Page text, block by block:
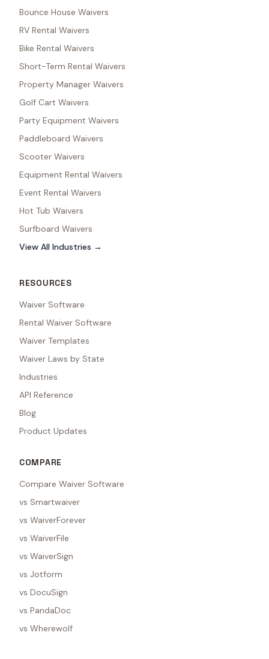
Bounce House Waivers
RV Rental Waivers
Bike Rental Waivers
Short-Term Rental Waivers
Property Manager Waivers
Golf Cart Waivers
Party Equipment Waivers
Paddleboard Waivers
Scooter Waivers
Equipment Rental Waivers
Event Rental Waivers
Hot Tub Waivers
Surfboard Waivers
View All Industries →
RESOURCES
Waiver Software
Rental Waiver Software
Waiver Templates
Waiver Laws by State
Industries
API Reference
Blog
Product Updates
COMPARE
Compare Waiver Software
vs Smartwaiver
vs WaiverForever
vs WaiverFile
vs WaiverSign
vs Jotform
vs DocuSign
vs PandaDoc
vs Wherewolf